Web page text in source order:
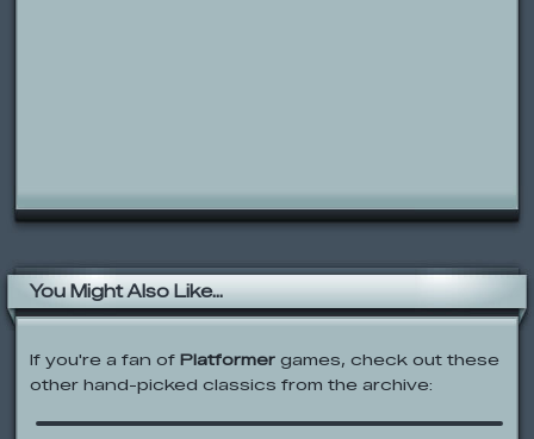
You Might Also Like...
If you're a fan of Platformer games, check out these
other hand-picked classics from the archive:
Epic Battle Fantasy
Time Fcuk